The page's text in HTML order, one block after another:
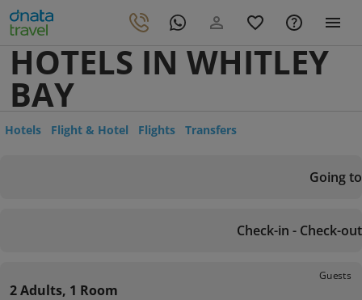
HOTELS IN WHITLEY
BAY
Hotels Flight & Hotel Flights Transfers
Going to
Check-in - Check-out
Guests
2 Adults, 1 Room